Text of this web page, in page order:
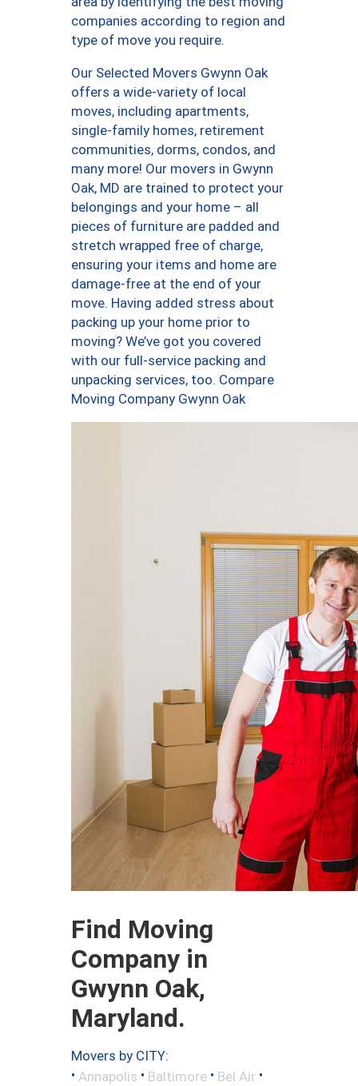
companies according to region and
type of move you require.
Our Selected Movers Gwynn Oak
offers a wide-variety of local
moves, including apartments,
single-family homes, retirement
communities, dorms, condos, and
many more! Our movers in Gwynn
Oak, MD are trained to protect your
belongings and your home – all
pieces of furniture are padded and
stretch wrapped free of charge,
ensuring your items and home are
damage-free at the end of your
move. Having added stress about
packing up your home prior to
moving? We’ve got you covered
with our full-service packing and
unpacking services, too. Compare
Moving Company Gwynn Oak
Find Moving
Company in
Gwynn Oak,
Maryland.
Movers by CITY:
• Annapolis • Baltimore • Bel Air •